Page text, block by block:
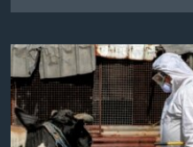
Jezici